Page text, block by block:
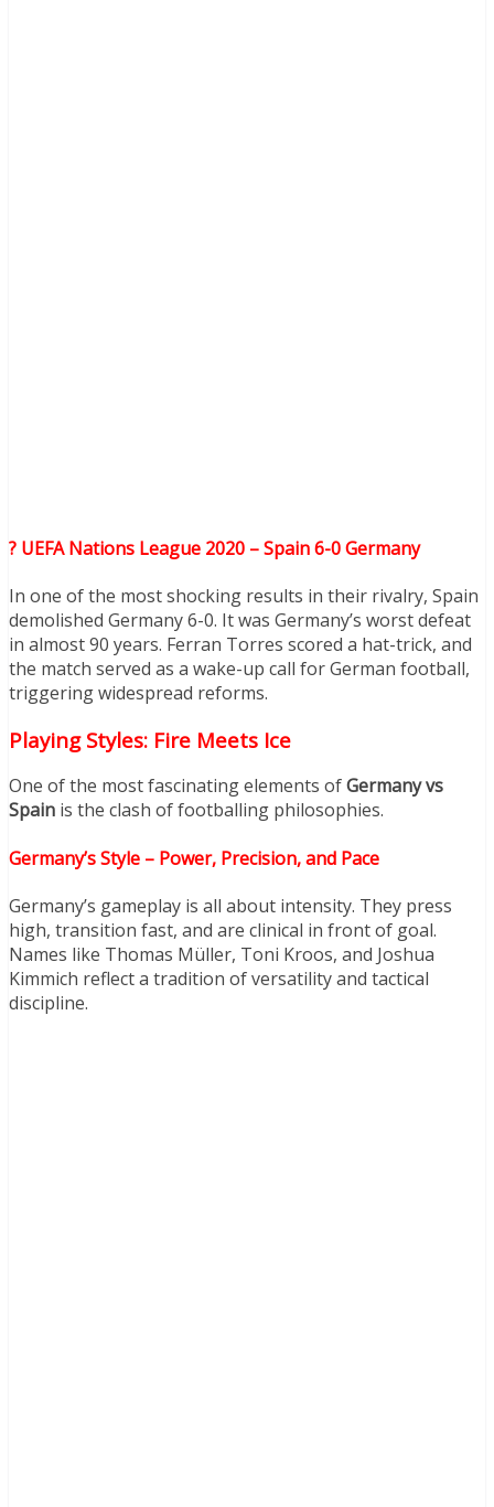
? UEFA Nations League 2020 – Spain 6-0 Germany
In one of the most shocking results in their rivalry, Spain
demolished Germany 6-0. It was Germany’s worst defeat
in almost 90 years. Ferran Torres scored a hat-trick, and
the match served as a wake-up call for German football,
triggering widespread reforms.
Playing Styles: Fire Meets Ice
One of the most fascinating elements ofGermany vs
Spain is the clash of footballing philosophies.
Germany’s Style – Power, Precision, and Pace
Germany’s gameplay is all about intensity. They press
high, transition fast, and are clinical in front of goal.
Names like Thomas Müller, Toni Kroos, and Joshua
Kimmich reflect a tradition of versatility and tactical
discipline.